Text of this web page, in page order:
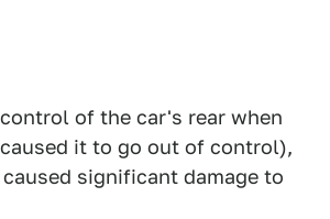
of the car's rear when
it to go out of control),
significant damage to